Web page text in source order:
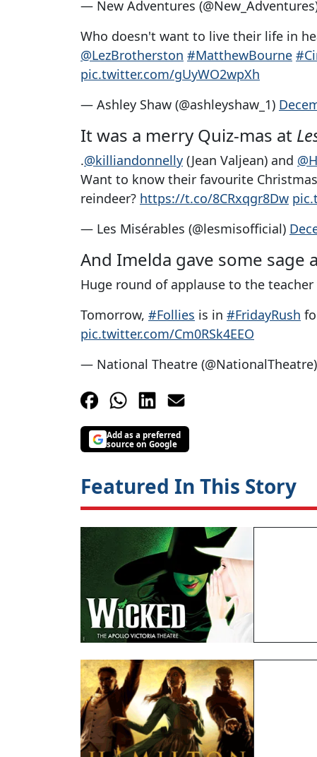
— New Adventures
Who doesn't want to live their life in
@LezBrotherston #MatthewBourne
pic.twitter.com/gUyWO2wpXh
— Ashley Shaw (@ashleyshaw_1)
It was a merry Quiz-mas at
.@killiandonnelly (Jean Valjean) and
Want to know their favourite
reindeer? https://t.co/8CRxqgr8Dw
— Les Misérables (@lesmisofficial)
And Imelda gave some sage
Huge round of applause to the
Tomorrow, #Follies is in #FridayRush
pic.twitter.com/Cm0RSk4EEO
— National Theatre (@NationalTheatre)
Add as a preferred
source on Google
Featured In This Story